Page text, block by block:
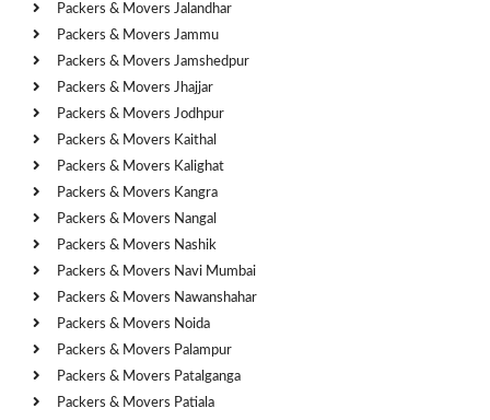
Packers & Movers Jalandhar
Packers & Movers Jammu
Packers & Movers Jamshedpur
Packers & Movers Jhajjar
Packers & Movers Jodhpur
Packers & Movers Kaithal
Packers & Movers Kalighat
Packers & Movers Kangra
Packers & Movers Nangal
Packers & Movers Nashik
Packers & Movers Navi Mumbai
Packers & Movers Nawanshahar
Packers & Movers Noida
Packers & Movers Palampur
Packers & Movers Patalganga
Packers & Movers Patiala